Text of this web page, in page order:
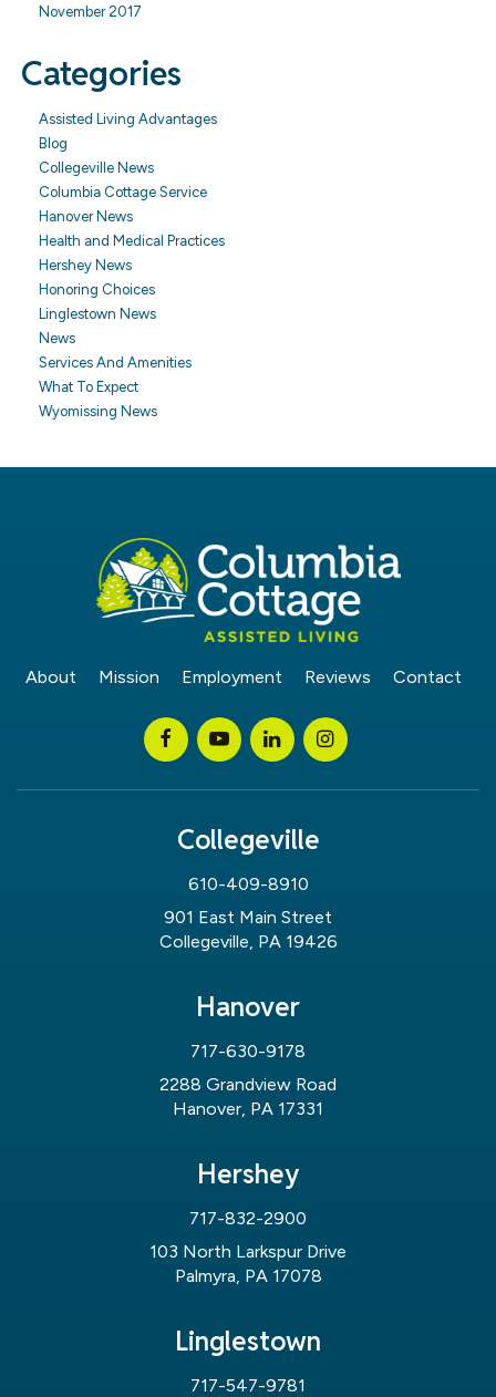
November 2017
Categories
Assisted Living Advantages
Blog
Collegeville News
Columbia Cottage Service
Hanover News
Health and Medical Practices
Hershey News
Honoring Choices
Linglestown News
News
Services And Amenities
What To Expect
Wyomissing News
About Mission Employment Reviews Contact
Collegeville
610-409-8910
901 East Main Street
Collegeville, PA 19426
Hanover
717-630-9178
2288 Grandview Road
Hanover, PA 17331
Hershey
717-832-2900
103 North Larkspur Drive
Palmyra, PA 17078
Linglestown
717-547-9781